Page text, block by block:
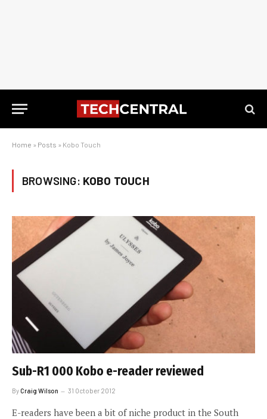
Home » Posts » Kobo Touch
BROWSING: KOBO TOUCH
Sub-R1 000 Kobo e-reader reviewed
ByCraig Wilson 31 October 2012
E-readers have been a bit of niche product in the South